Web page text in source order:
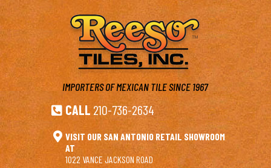
IMPORTERS OF MEXICAN TILESINCE 1967
 CALL 210-736-2634
 VISIT OUR SAN ANTONIO RETAIL SHOWROOM
AT
1022 VANCE JACKSON ROAD